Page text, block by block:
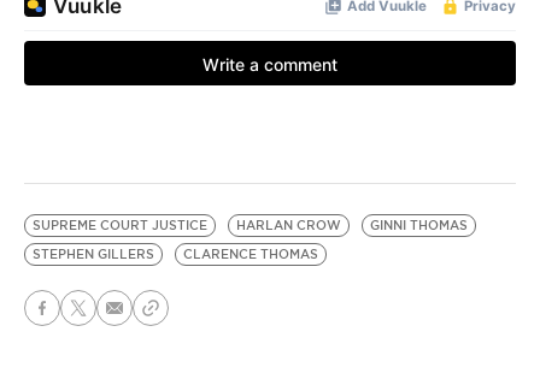
SUPREME COURT JUSTICE HARLAN CROW
GINNI THOMAS
STEPHEN GILLERS
CLARENCE THOMAS